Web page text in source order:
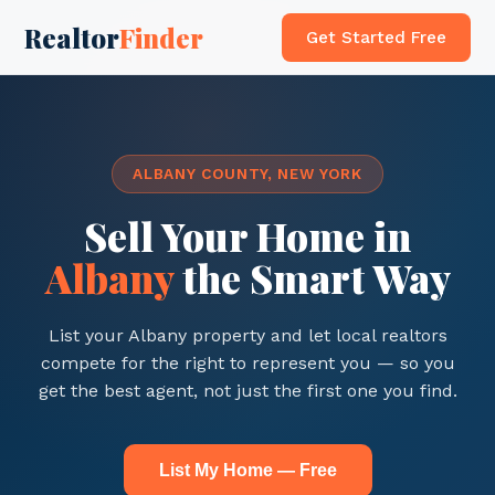
RealtorFinder Get Started Free
ALBANY COUNTY, NEW YORK
Sell Your Home in
Albanythe Smart Way
List your Albany property and let local realtors
compete for the right to represent you — so you
get the best agent, not just the first one you find.
List My Home — Free